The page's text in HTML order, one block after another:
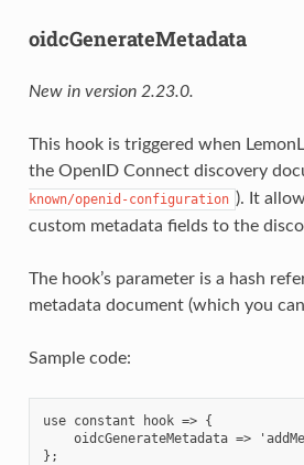
oidcGenerateMetadata
New in version 2.23.0.
This hook is triggered when
the OpenID Connect discovery
known/openid-configuration ). It
custom metadata fields to the
The hook’s parameter is a hash
metadata document (which you
Sample code:
use constant hook => {
oidcGenerateMetadata =>
};